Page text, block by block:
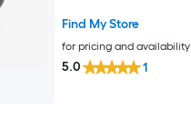
Find My Store
for pricing and availability
5.0 1